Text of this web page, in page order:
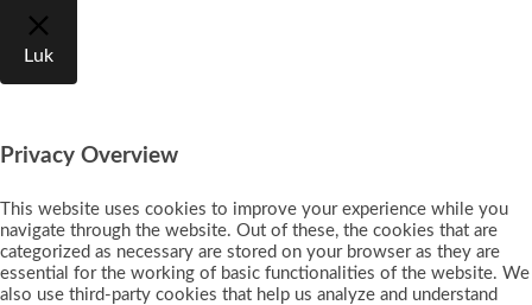
Luk
Privacy Overview
This website uses cookies to improve your experience while you
navigate through the website. Out of these, the cookies that are
categorized as necessary are stored on your browser as they are
essential for the working of basic functionalities of the website. We
also use third-party cookies that help us analyze and understand